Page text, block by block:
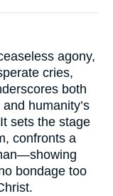
agony,
cries,
both
humanity’s
sets the stage
confronts a
bondage too